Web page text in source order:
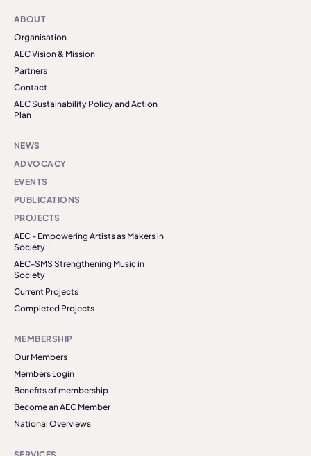
ABOUT
Organisation
AEC Vision & Mission
Partners
Contact
AEC Sustainability Policy and Action
Plan
NEWS
ADVOCACY
EVENTS
PUBLICATIONS
PROJECTS
AEC - Empowering Artists as Makers in
Society
AEC-SMS Strengthening Music in
Society
Current Projects
Completed Projects
MEMBERSHIP
Our Members
Members Login
Benefits of membership
Become an AEC Member
National Overviews